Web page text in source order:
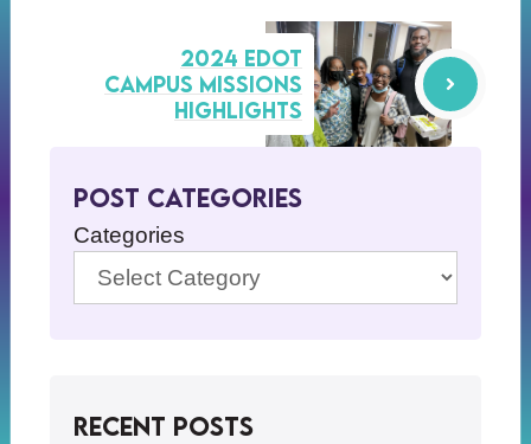
2024 EDOT
Campus Missions
Highlights
Post Categories
Categories
Recent Posts